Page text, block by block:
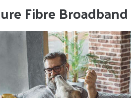
Fibre Broadband